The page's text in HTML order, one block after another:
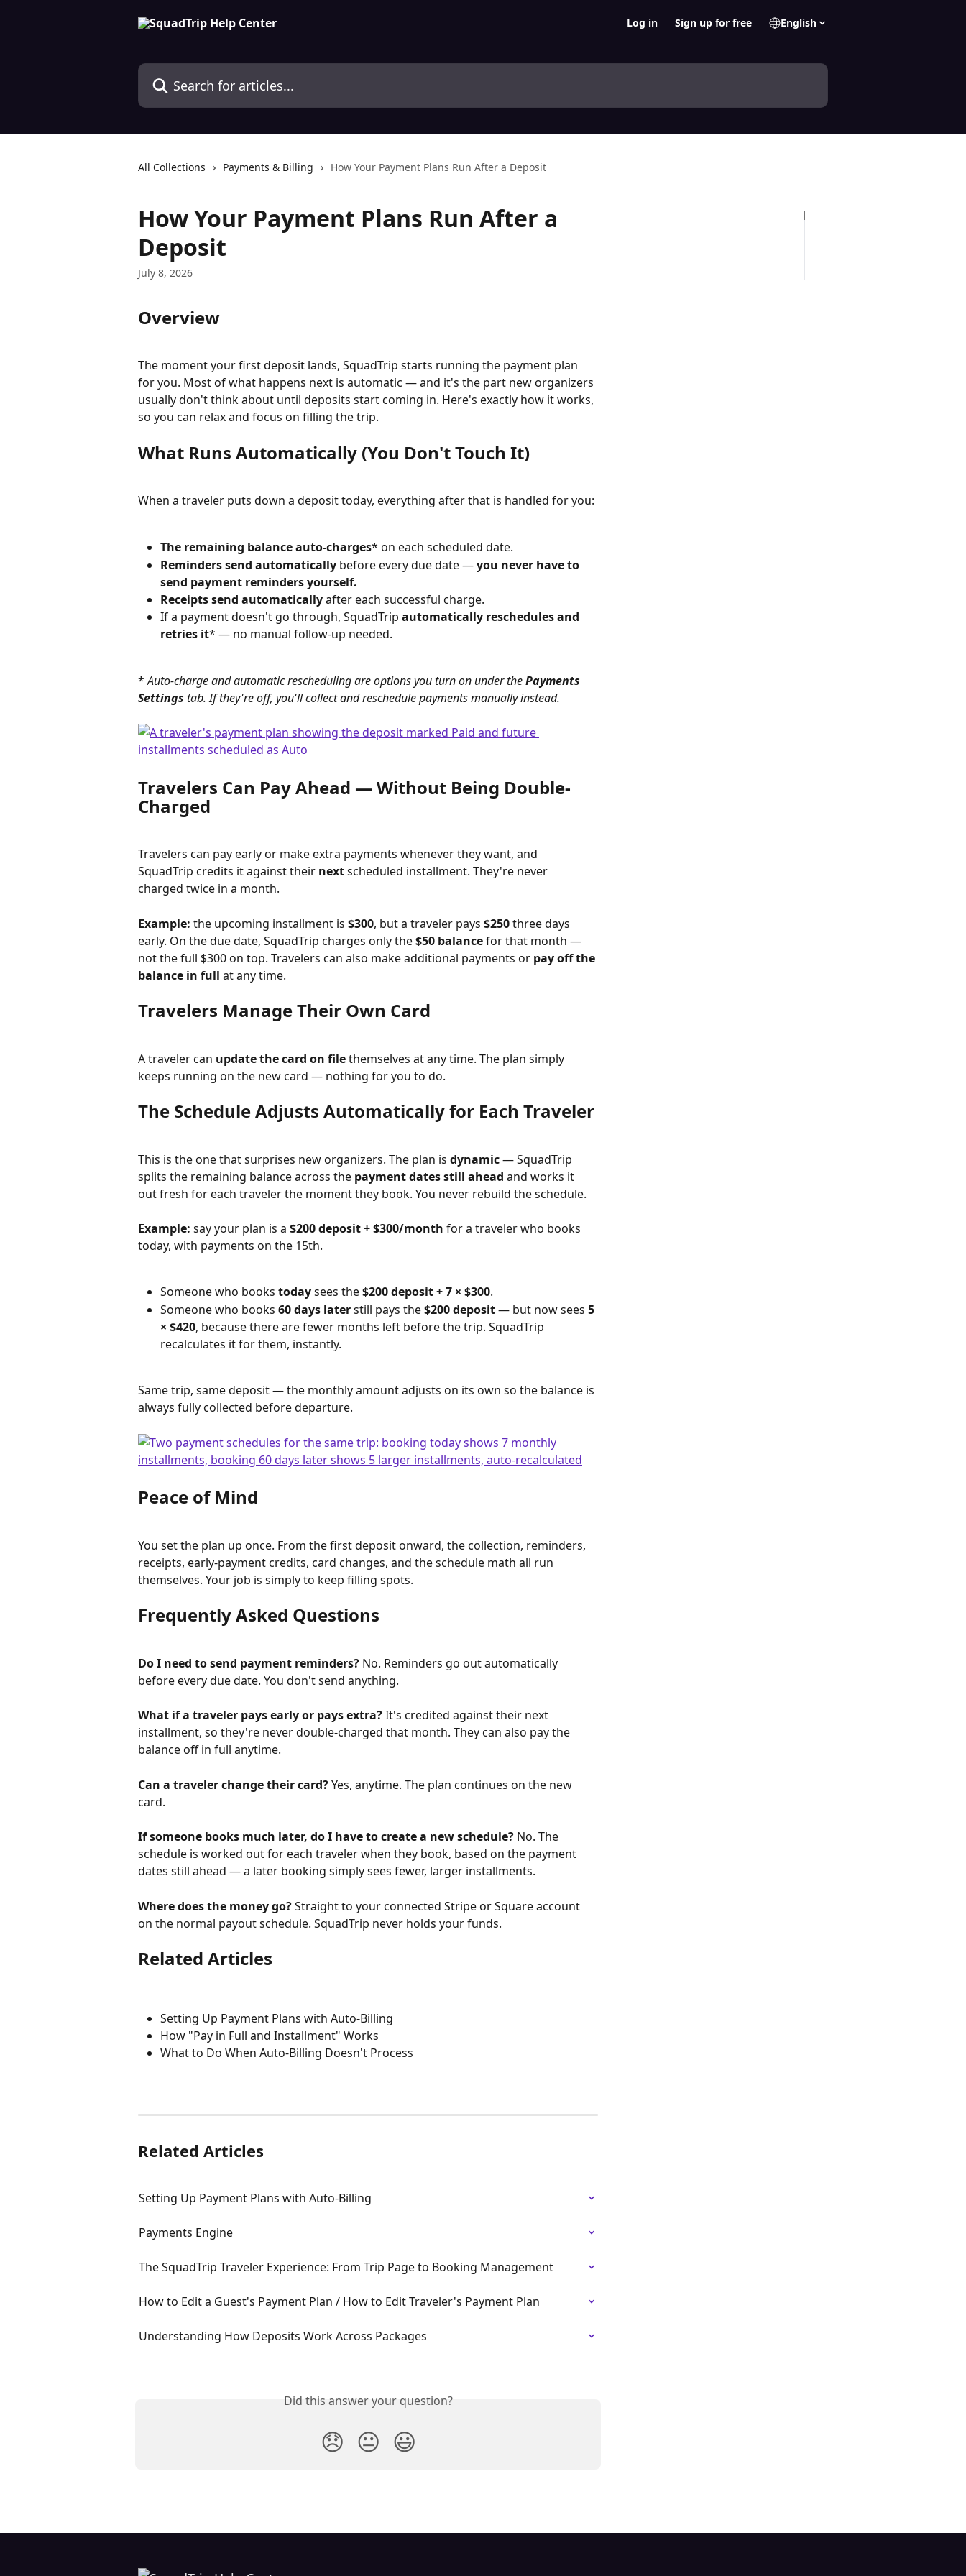
Log in Sign up for free English
Search for articles...
All Collections Payments & Billing How Your Payment Plans Run After a Deposit
How Your Payment Plans Run After a
Deposit
July 8, 2026
Overview
The moment your first deposit lands, SquadTrip starts running the payment plan
for you. Most of what happens next is automatic — and it's the part new organizers
usually don't think about until deposits start coming in. Here's exactly how it works,
so you can relax and focus on filling the trip.
What Runs Automatically (You Don't Touch It)
When a traveler puts down a deposit today, everything after that is handled for you:
The remaining balance auto-charges* on each scheduled date.
Reminders send automatically before every due date — you never have to
send payment reminders yourself.
Receipts send automatically after each successful charge.
If a payment doesn't go through, SquadTrip automatically reschedules and
retries it* — no manual follow-up needed.
* Auto-charge and automatic rescheduling are options you turn on under the Payments
Settings tab. If they're off, you'll collect and reschedule payments manually instead.
Travelers Can Pay Ahead — Without Being Double-
Charged
Travelers can pay early or make extra payments whenever they want, and
SquadTrip credits it against their next scheduled installment. They're never
charged twice in a month.
Example: the upcoming installment is $300, but a traveler pays $250 three days
early. On the due date, SquadTrip charges only the $50 balance for that month —
not the full $300 on top. Travelers can also make additional payments or pay off the
balance in full at any time.
Travelers Manage Their Own Card
A traveler can update the card on file themselves at any time. The plan simply
keeps running on the new card — nothing for you to do.
The Schedule Adjusts Automatically for Each Traveler
This is the one that surprises new organizers. The plan is dynamic — SquadTrip
splits the remaining balance across the payment dates still ahead and works it
out fresh for each traveler the moment they book. You never rebuild the schedule.
Example: say your plan is a $200 deposit + $300/month for a traveler who books
today, with payments on the 15th.
Someone who books today sees the $200 deposit + 7 × $300.
Someone who books 60 days later still pays the $200 deposit — but now sees 5
× $420, because there are fewer months left before the trip. SquadTrip
recalculates it for them, instantly.
Same trip, same deposit — the monthly amount adjusts on its own so the balance is
always fully collected before departure.
Peace of Mind
You set the plan up once. From the first deposit onward, the collection, reminders,
receipts, early-payment credits, card changes, and the schedule math all run
themselves. Your job is simply to keep filling spots.
Frequently Asked Questions
Do I need to send payment reminders? No. Reminders go out automatically
before every due date. You don't send anything.
What if a traveler pays early or pays extra? It's credited against their next
installment, so they're never double-charged that month. They can also pay the
balance off in full anytime.
Can a traveler change their card? Yes, anytime. The plan continues on the new
card.
If someone books much later, do I have to create a new schedule? No. The
schedule is worked out for each traveler when they book, based on the payment
dates still ahead — a later booking simply sees fewer, larger installments.
Where does the money go? Straight to your connected Stripe or Square account
on the normal payout schedule. SquadTrip never holds your funds.
Related Articles
Setting Up Payment Plans with Auto-Billing
How "Pay in Full and Installment" Works
What to Do When Auto-Billing Doesn't Process
Related Articles
Setting Up Payment Plans with Auto-Billing
Payments Engine
The SquadTrip Traveler Experience: From Trip Page to Booking Management
How to Edit a Guest's Payment Plan / How to Edit Traveler's Payment Plan
Understanding How Deposits Work Across Packages
Did this answer your question?
😞 😐 😃